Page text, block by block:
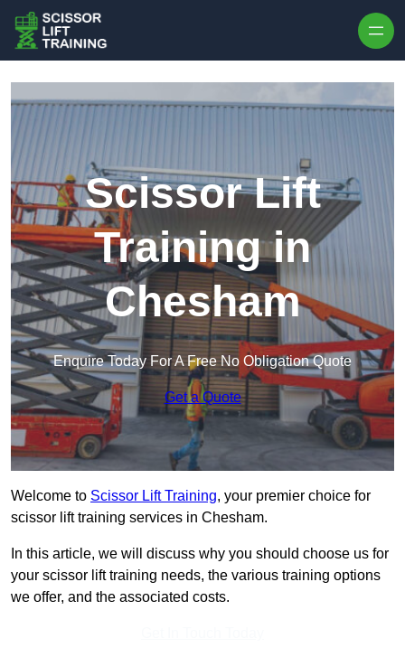
Scissor Lift
Training in
Chesham
Enquire Today For A Free No Obligation Quote
Get a Quote
Welcome to Scissor Lift Training, your premier choice for
scissor lift training services in Chesham.
In this article, we will discuss why you should choose us for
your scissor lift training needs, the various training options
we offer, and the associated costs.